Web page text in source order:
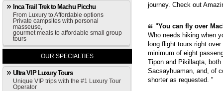
Inca Trail Trek to Machu Picchu
From Luxury to Affordable options
Private campsites with personal
masseuse,
gourmet meals to affordable small group
tours
OUR SPECIALTIES
Ultra VIP Luxury Tours
Unique VIP trips with the #1 Luxury Tour
Operator
journey. Check out
"You can fly over
Who needs hiking when
long flight tours right
minimum of eight
Tipon and Pikillaqta,
Sacsayhuaman, and, of
shorter as requested. "